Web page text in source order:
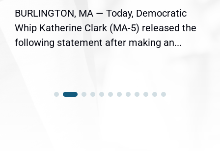
BURLINGTON, MA — Today, Democratic
Whip Katherine Clark (MA-5) released the
following statement after making an...